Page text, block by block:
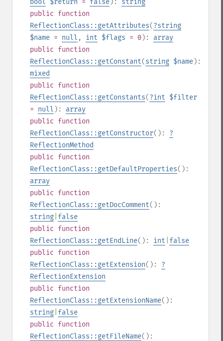
bool $return = false): string
public function
ReflectionClass::getAttributes(?string
$name = null , int $flags = 0): array
public function
ReflectionClass::getConstant(string $name):
mixed
public function
ReflectionClass::getConstants(?int $filter
= null ): array
public function
ReflectionClass::getConstructor(): ?
ReflectionMethod
public function
ReflectionClass::getDefaultProperties():
array
public function
ReflectionClass::getDocComment():
string false
public function
ReflectionClass::getEndLine(): int false
public function
ReflectionClass::getExtension(): ?
ReflectionExtension
public function
ReflectionClass::getExtensionName():
string false
public function
ReflectionClass::getFileName():